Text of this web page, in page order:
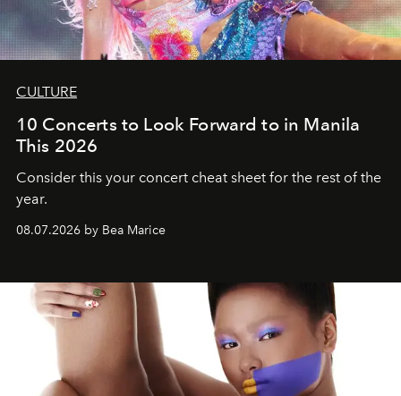
CULTURE
10 Concerts to Look Forward to in Manila
This 2026
Consider this your concert cheat sheet for the rest of the
year.
08.07.2026 by Bea Marice